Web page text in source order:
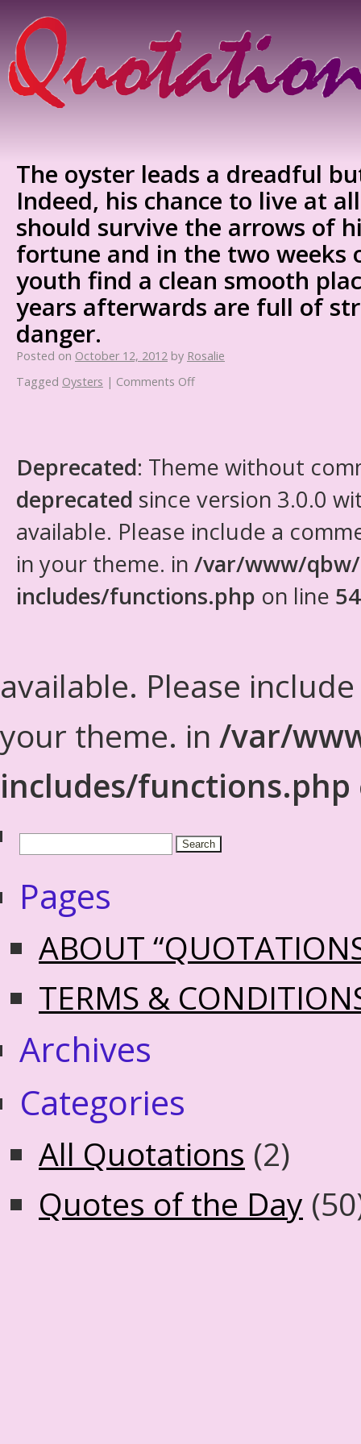
The oyster leads a dreadful
Indeed, his chance to live at
should survive the arrows of
fortune and in the two weeks
youth find a clean smooth
years afterwards are full of
danger.
Posted on October 12, 2012 by Rosalie
Tagged Oysters | Comments Off
Deprecated: Theme without
deprecated since version 3.0.0
available. Please include a
in your theme. in /var/www/
includes/functions.php on line
available. Please
your theme. in /var/
includes/functions.php
Pages
ABOUT
TERMS &
Archives
Categories
All Quotations (2)
Quotes of the Day